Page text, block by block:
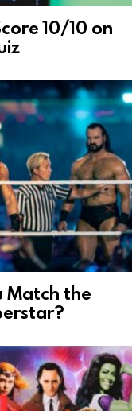
10/10 on
Match the